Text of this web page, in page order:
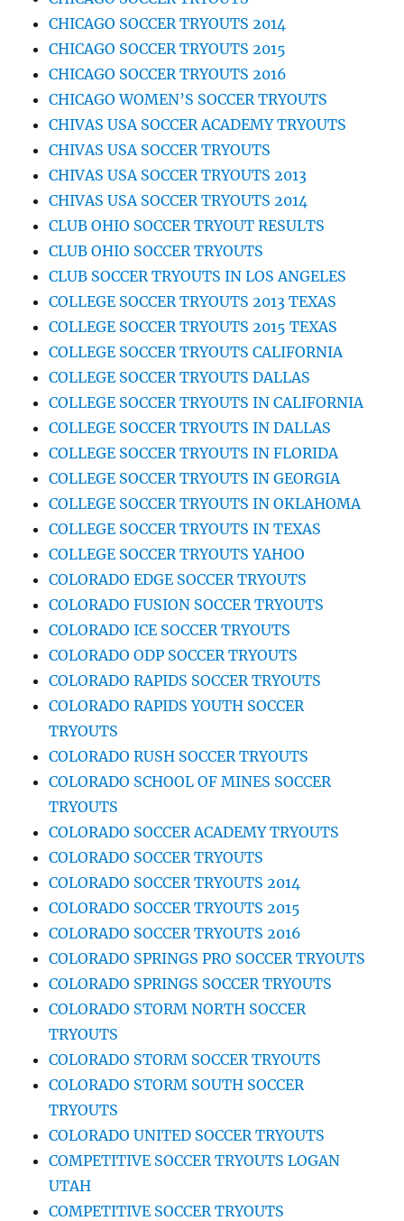
CHICAGO SOCCER TRYOUTS 2014
CHICAGO SOCCER TRYOUTS 2015
CHICAGO SOCCER TRYOUTS 2016
CHICAGO WOMEN’S SOCCER TRYOUTS
CHIVAS USA SOCCER ACADEMY TRYOUTS
CHIVAS USA SOCCER TRYOUTS
CHIVAS USA SOCCER TRYOUTS 2013
CHIVAS USA SOCCER TRYOUTS 2014
CLUB OHIO SOCCER TRYOUT RESULTS
CLUB OHIO SOCCER TRYOUTS
CLUB SOCCER TRYOUTS IN LOS ANGELES
COLLEGE SOCCER TRYOUTS 2013 TEXAS
COLLEGE SOCCER TRYOUTS 2015 TEXAS
COLLEGE SOCCER TRYOUTS CALIFORNIA
COLLEGE SOCCER TRYOUTS DALLAS
COLLEGE SOCCER TRYOUTS IN CALIFORNIA
COLLEGE SOCCER TRYOUTS IN DALLAS
COLLEGE SOCCER TRYOUTS IN FLORIDA
COLLEGE SOCCER TRYOUTS IN GEORGIA
COLLEGE SOCCER TRYOUTS IN OKLAHOMA
COLLEGE SOCCER TRYOUTS IN TEXAS
COLLEGE SOCCER TRYOUTS YAHOO
COLORADO EDGE SOCCER TRYOUTS
COLORADO FUSION SOCCER TRYOUTS
COLORADO ICE SOCCER TRYOUTS
COLORADO ODP SOCCER TRYOUTS
COLORADO RAPIDS SOCCER TRYOUTS
COLORADO RAPIDS YOUTH SOCCER
TRYOUTS
COLORADO RUSH SOCCER TRYOUTS
COLORADO SCHOOL OF MINES SOCCER
TRYOUTS
COLORADO SOCCER ACADEMY TRYOUTS
COLORADO SOCCER TRYOUTS
COLORADO SOCCER TRYOUTS 2014
COLORADO SOCCER TRYOUTS 2015
COLORADO SOCCER TRYOUTS 2016
COLORADO SPRINGS PRO SOCCER TRYOUTS
COLORADO SPRINGS SOCCER TRYOUTS
COLORADO STORM NORTH SOCCER
TRYOUTS
COLORADO STORM SOCCER TRYOUTS
COLORADO STORM SOUTH SOCCER
TRYOUTS
COLORADO UNITED SOCCER TRYOUTS
COMPETITIVE SOCCER TRYOUTS LOGAN
UTAH
COMPETITIVE SOCCER TRYOUTS